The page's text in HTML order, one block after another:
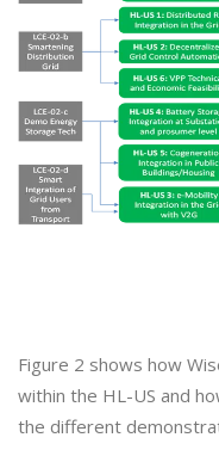
Figure 2 shows how
within the HL-US and
the different